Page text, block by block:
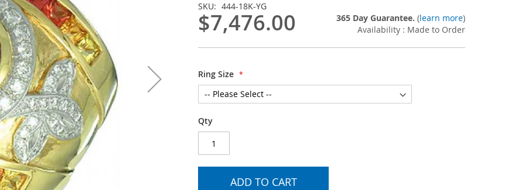
SKU 444-18K-YG
$7,476.00 365 Day Guarantee. (learn more)
Availability : Made to Order
Ring Size
Qty
ADD TO CART